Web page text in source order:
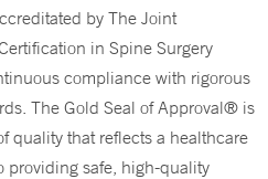
by The Joint
in Spine Surgery
compliance with rigorous
The Gold Seal of Approval® is
quality that reflects a healthcare
providing safe, high-quality